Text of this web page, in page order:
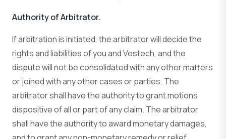
Authority of Arbitrator.
If arbitration is initiated, the arbitrator will decide the
rights and liabilities of you and Vestech, and the
dispute will not be consolidated with any other matters
or joined with any other cases or parties. The
arbitrator shall have the authority to grant motions
dispositive of all or part of any claim. The arbitrator
shall have the authority to award monetary damages,